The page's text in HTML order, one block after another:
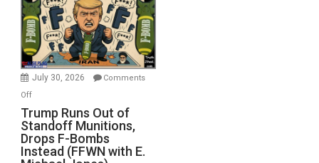
July 30, 2026
Comments
Offon
Trump
Runs
Out
of
Trump Runs Out of
Standoff Munitions,
Drops F-Bombs
Instead (FFWN with E.